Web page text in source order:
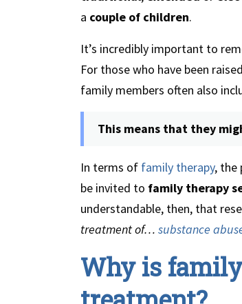
a couple of children.
It’s incredibly important to
For those who have been
family members often also
This means that they
In terms of family therapy, the
be invited to family therapy
understandable, then, that
treatment of… substance
Why is